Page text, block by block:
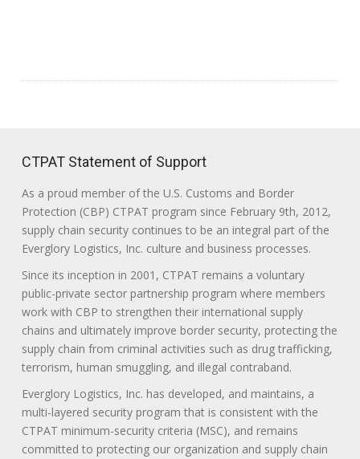
CTPAT Statement of Support
As a proud member of the U.S. Customs and Border
Protection (CBP) CTPAT program since February 9th, 2012,
supply chain security continues to be an integral part of the
Everglory Logistics, Inc. culture and business processes.
Since its inception in 2001, CTPAT remains a voluntary
public-private sector partnership program where members
work with CBP to strengthen their international supply
chains and ultimately improve border security, protecting the
supply chain from criminal activities such as drug trafficking,
terrorism, human smuggling, and illegal contraband.
Everglory Logistics, Inc. has developed, and maintains, a
multi-layered security program that is consistent with the
CTPAT minimum-security criteria (MSC), and remains
committed to protecting our organization and supply chain